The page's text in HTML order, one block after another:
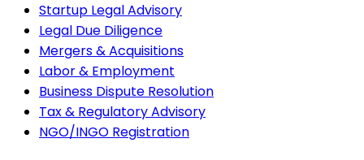
Startup Legal Advisory
Legal Due Diligence
Mergers & Acquisitions
Labor & Employment
Business Dispute Resolution
Tax & Regulatory Advisory
NGO/INGO Registration